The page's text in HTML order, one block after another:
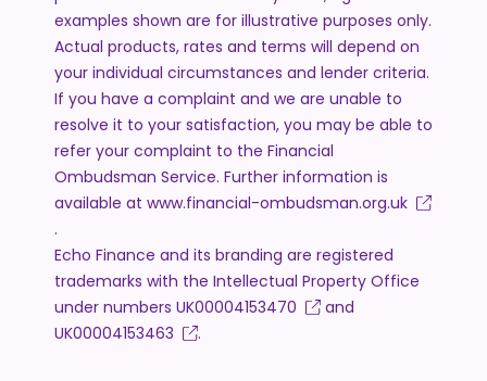
examples shown are for illustrative purposes only.
Actual products, rates and terms will depend on
your individual circumstances and lender criteria.
If you have a complaint and we are unable to
resolve it to your satisfaction, you may be able to
refer your complaint to the Financial
Ombudsman Service. Further information is
available at www.financial-ombudsman.org.uk
.
Echo Finance and its branding are registered
trademarks with the Intellectual Property Office
under numbers UK00004153470
and
UK00004153463
.